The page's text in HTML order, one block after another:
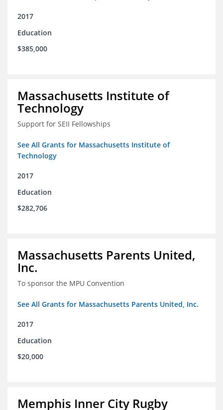
2017
Education
$385,000
Massachusetts Institute of
Technology
Support for SEII Fellowships
See All Grants for Massachusetts Institute of
Technology
2017
Education
$282,706
Massachusetts Parents United,
Inc.
To sponsor the MPU Convention
See All Grants for Massachusetts Parents United, Inc.
2017
Education
$20,000
Memphis Inner City Rugby